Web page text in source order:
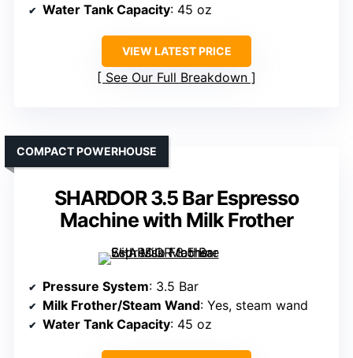
Water Tank Capacity: 45 oz
VIEW LATEST PRICE
See Our Full Breakdown
SHARDOR 3.5 Bar Espresso
Machine with Milk Frother
COMPACT POWERHOUSE
Pressure System: 3.5 Bar
Milk Frother/Steam Wand: Yes, steam wand
Water Tank Capacity: 45 oz